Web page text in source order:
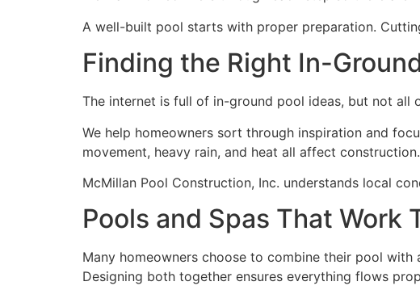
A well-built pool starts with proper preparation.
Finding the Right In-
The internet is full of in-ground pool ideas, but not all
We help homeowners sort through inspiration and
movement, heavy rain, and heat all affect
McMillan Pool Construction, Inc. understands local
Pools and Spas That Work
Many homeowners choose to combine their pool with
Designing both together ensures everything flows